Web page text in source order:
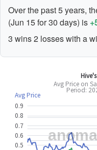
Over the past 5 years,
(Jun 15 for 30 days) is
3 wins 2 losses with a